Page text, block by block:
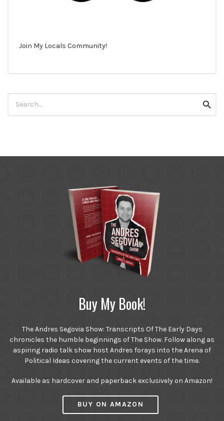
Join My Locals Community!
for:
Buy My Book!
The Andres Segovia Show: Transcripts Of The Early Days
chronicles the humble beginnings of The Show. Follow along as
aspiring radio talk show host Andres forays into the Arena of
Political Ideas covering the current events of the time.
Available as hardcover and paperback exclusively on Amazon!
BUY ON AMAZON